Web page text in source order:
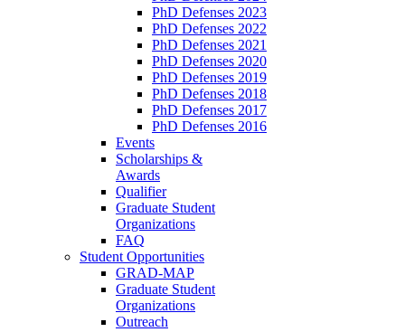
PhD Defenses 2023
PhD Defenses 2022
PhD Defenses 2021
PhD Defenses 2020
PhD Defenses 2019
PhD Defenses 2018
PhD Defenses 2017
PhD Defenses 2016
Events
Scholarships &
Awards
Qualifier
Graduate Student
Organizations
FAQ
Student Opportunities
GRAD-MAP
Graduate Student
Organizations
Outreach